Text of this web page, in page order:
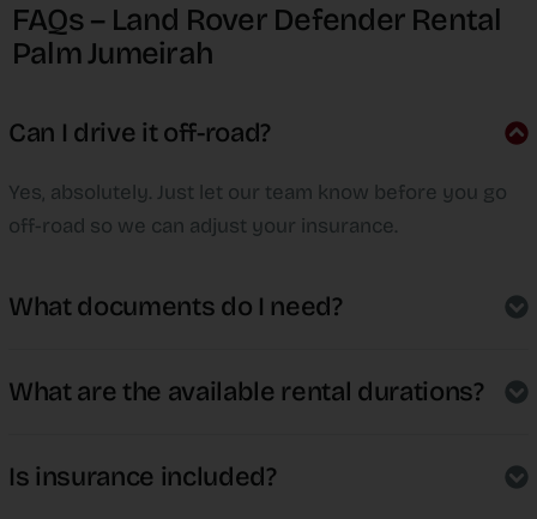
FAQs – Land Rover Defender Rental
Palm Jumeirah
Can I drive it off-road?
Yes, absolutely. Just let our team know before you go
off-road so we can adjust your insurance.
What documents do I need?
What are the available rental durations?
Is insurance included?